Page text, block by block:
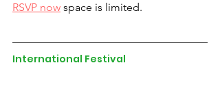
RSVP now space is limited.
International Festival